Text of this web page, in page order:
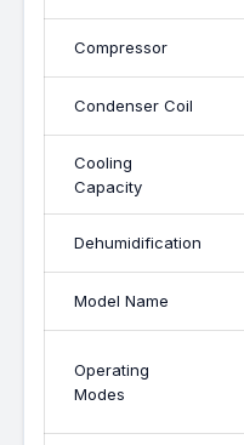
Compressor
Condenser Coil
Cooling
Capacity
Dehumidification
Model Name
Operating
Modes